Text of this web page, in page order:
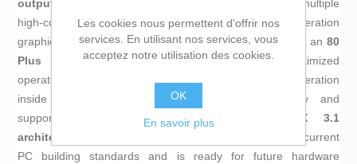
output
, capable of supporting demanding setups with multiple
high-consumption components such as next-generation
graphics cards and advanced processors. Equipped with an 80
Plus Gold efficiency certification, it ensures optimized
operation, reducing energy loss and minimizing heat generation
inside the system—crucial for long-term reliability and
supporting energy sustainability. Featuring
ATX 3.1
architecture
(also compatible with ATX 3.0), it meets current
PC building standards and is ready for future hardware
Les cookies nous permettent d'offrir nos
services. En utilisant nos services, vous
acceptez notre utilisation des cookies.
OK
En savoir plus